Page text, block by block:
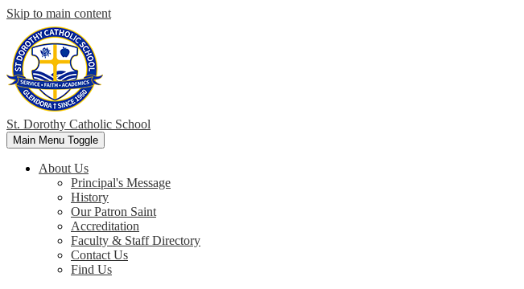
Skip to main content
St. Dorothy Catholic School
Main Menu Toggle
About Us
Principal's Message
History
Our Patron Saint
Accreditation
Faculty & Staff Directory
Contact Us
Find Us